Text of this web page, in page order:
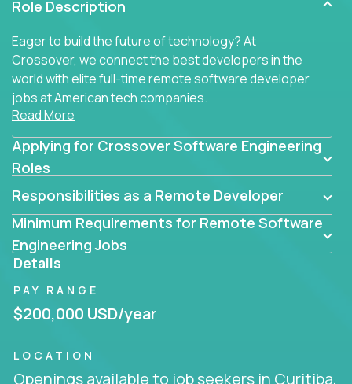
Role Description
Eager to build the future of technology? At
Crossover, we connect the best developers in the
world with elite full-time remote software developer
jobs at American tech companies.
coders, problem-solving programmers, and AI
visionaries who want to tackle the toughest
solutions.
Our remote software engineering jobs put you at
the forefront of innovation, working with a
trailblazing tech stack incl. GenAI, Machine Learning,
and cloud computing to solve high-stakes business
challenges.
You’ll work with world-class companies likeTrilogy,
CloudFix IgniteTech
Read More
Applying for Crossover Software Engineering
Roles
Responsibilities as a Remote Developer
Minimum Requirements for Remote Software
Engineering Jobs
Details
PAY RANGE
$200,000 USD/year
LOCATION
Openings available to job seekers in Curitiba,